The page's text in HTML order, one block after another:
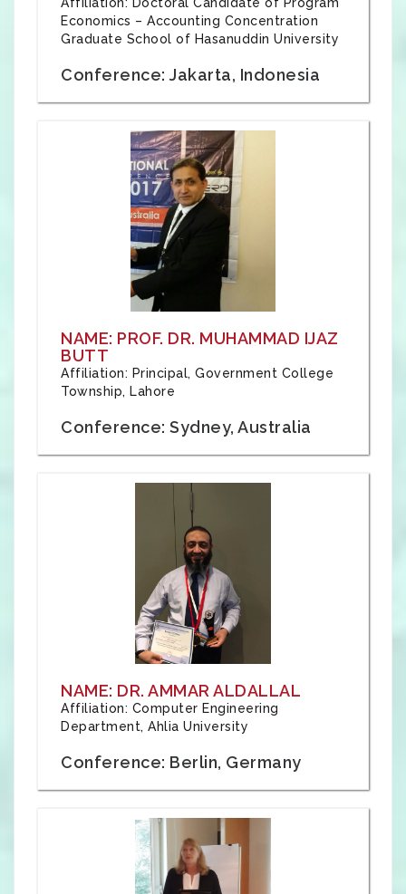
Economics – Accounting Concentration
Graduate School of Hasanuddin University
Conference: Jakarta, Indonesia
NAME: PROF. DR. MUHAMMAD IJAZ
BUTT
Affiliation: Principal, Government College
Township, Lahore
Conference: Sydney, Australia
NAME: DR. AMMAR ALDALLAL
Affiliation: Computer Engineering
Department, Ahlia University
Conference: Berlin, Germany